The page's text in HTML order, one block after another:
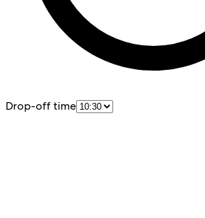
Drop-off time